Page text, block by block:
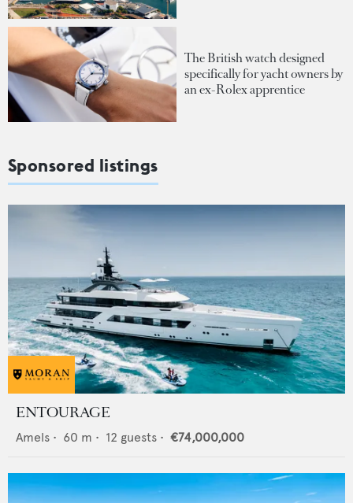
The British watch designed
specifically for yacht owners by
an ex-Rolex apprentice
Sponsored listings
ENTOURAGE
Amels • 60 m • 12 guests • €74,000,000